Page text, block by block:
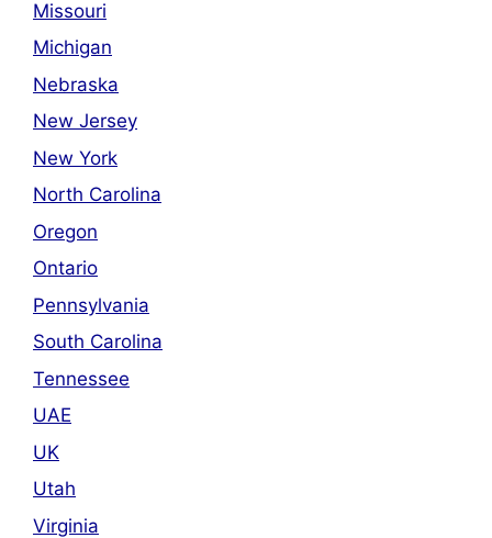
Missouri
Michigan
Nebraska
New Jersey
New York
North Carolina
Oregon
Ontario
Pennsylvania
South Carolina
Tennessee
UAE
UK
Utah
Virginia